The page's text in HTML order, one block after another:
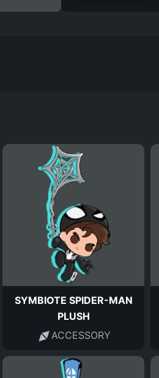
SYMBIOTE SPIDER-MAN
PLUSH
ACCESSORY